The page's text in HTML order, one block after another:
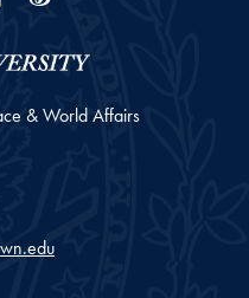
& World Affairs